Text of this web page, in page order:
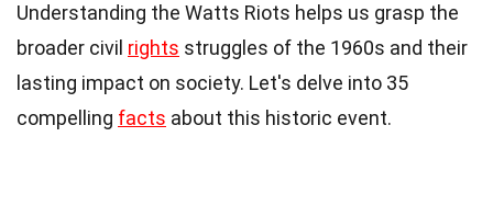
Understanding the Watts Riots helps us grasp the
broader civil rights struggles of the 1960s and their
lasting impact on society. Let's delve into 35
compelling facts about this historic event.